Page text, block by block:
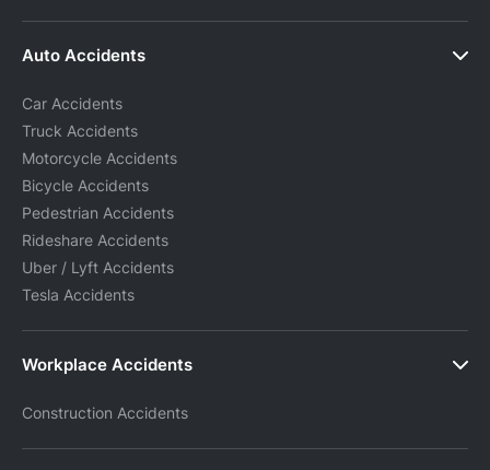
Auto Accidents
Car Accidents
Truck Accidents
Motorcycle Accidents
Bicycle Accidents
Pedestrian Accidents
Rideshare Accidents
Uber / Lyft Accidents
Tesla Accidents
Workplace Accidents
Construction Accidents